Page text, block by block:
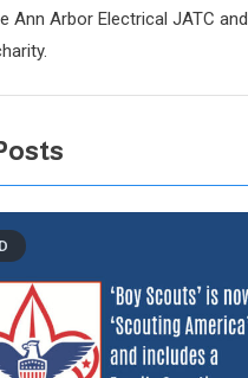
Ann Arbor Electrical JATC and